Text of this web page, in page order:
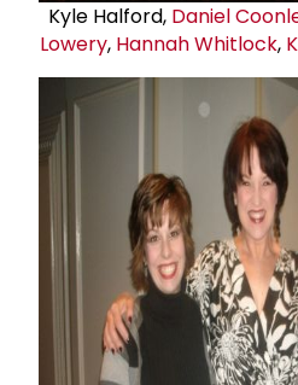
Kyle Halford, Daniel
Lowery, Hannah Whitlock,